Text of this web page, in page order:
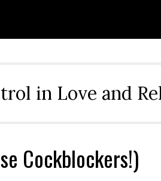
in Love and
Cockblockers!)